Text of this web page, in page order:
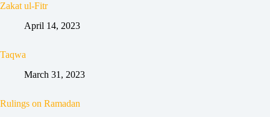
Zakat ul-Fitr
April 14, 2023
Taqwa
March 31, 2023
Rulings on Ramadan